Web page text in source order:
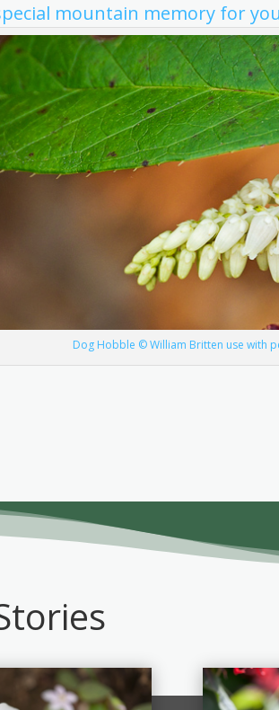
mountain memory for
Dog Hobble © William Britten use with